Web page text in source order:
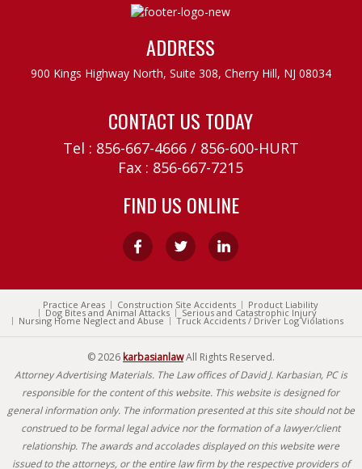
ADDRESS
900 Kings Highway North, Suite 308, Cherry Hill, NJ 08034
CONTACT US TODAY
Tel : 856-667-4666/ 856-600-HURT
Fax : 856-667-7215
FIND US ONLINE
Practice Areas Construction Site Accidents Product Liability
Dog Bites and Animal Attacks Serious and Catastrophic Injury
Nursing Home Neglect and Abuse Truck Accidents / Driver Log Violations
© 2026 karbasianlawAll Rights Reserved.
Attorney Advertising Materials. The Law offices of David J. Karbasian, PC is
responsible for the content of this website. This website is designed for
general information only. The information presented at this site should not be
construed to be formal legal advice nor the formation of a lawyer/client
relationship. The awards and accolades displayed on this website were
issued to the attorneys, or the entire law firm by the respective providers of